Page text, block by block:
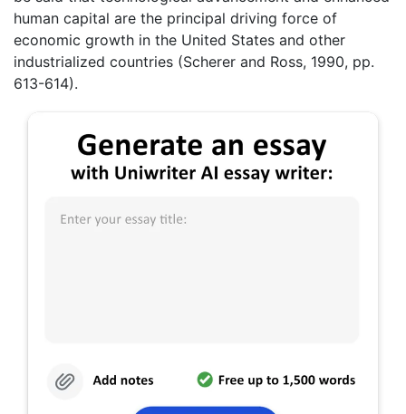
human capital are the principal driving force of
economic growth in the United States and other
industrialized countries (Scherer and Ross, 1990, pp.
613-614).